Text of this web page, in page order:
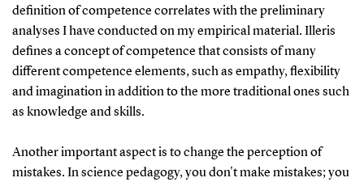
definition of competence correlates with the preliminary
analyses I have conducted on my empirical material. Illeris
defines a concept of competence that consists of many
different competence elements, such as empathy, flexibility
and imagination in addition to the more traditional ones such
as knowledge and skills.
Another important aspect is to change the perception of
mistakes. In science pedagogy, you don't make mistakes; you